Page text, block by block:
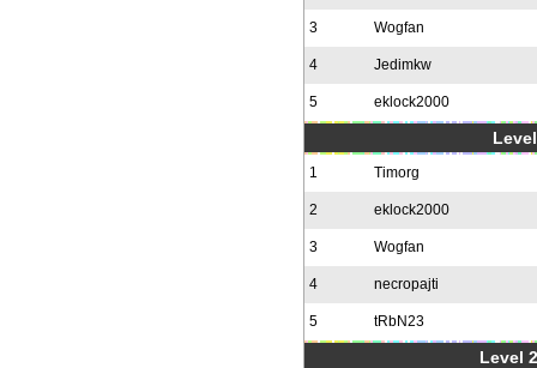
3 Wogfan
4 Jedimkw
5 eklock2000
1 Timorg
2 eklock2000
3 Wogfan
4 necropajti
5 tRbN23
Level